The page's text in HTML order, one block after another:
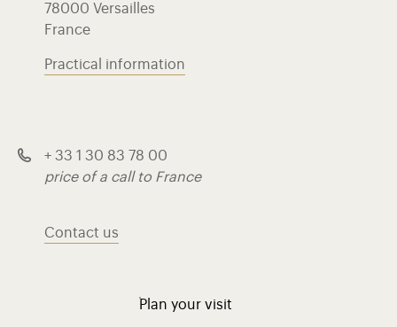
78000 Versailles
France
Practical information
+ 33 1 30 83 78 00
price of a call to France
Contact us
Plan your visit